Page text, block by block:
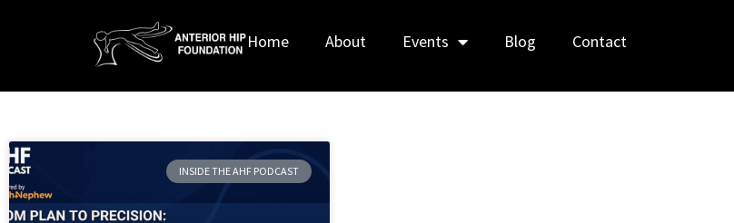
Home About Events Blog Contact
INSIDE THE AHF PODCAST